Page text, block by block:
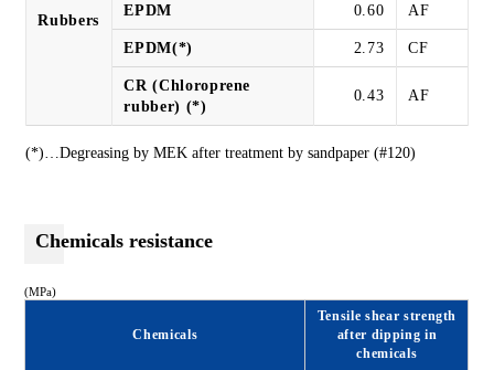
Rubbers
EPDM 0.60 AF
EPDM(*) 2.73 CF
CR (Chloroprene
rubber) (*)
0.43 AF
(*)…Degreasing by MEK after treatment by sandpaper (#120)
Chemicals resistance
(MPa)
Chemicals
Tensile shear strength
after dipping in
chemicals